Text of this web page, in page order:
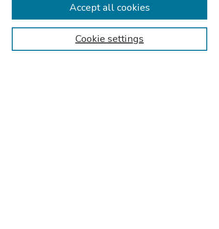
Authors
Cookie settings
Accept all cookies